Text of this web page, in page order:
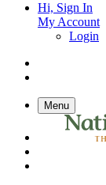
Hi, Sign In
My Account
Login
Menu